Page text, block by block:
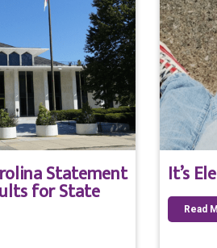
Statement
for State
It’s
Read